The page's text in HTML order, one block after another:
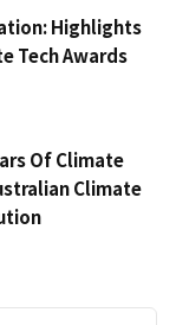
Highlights
Tech Awards
Of Climate
Climate